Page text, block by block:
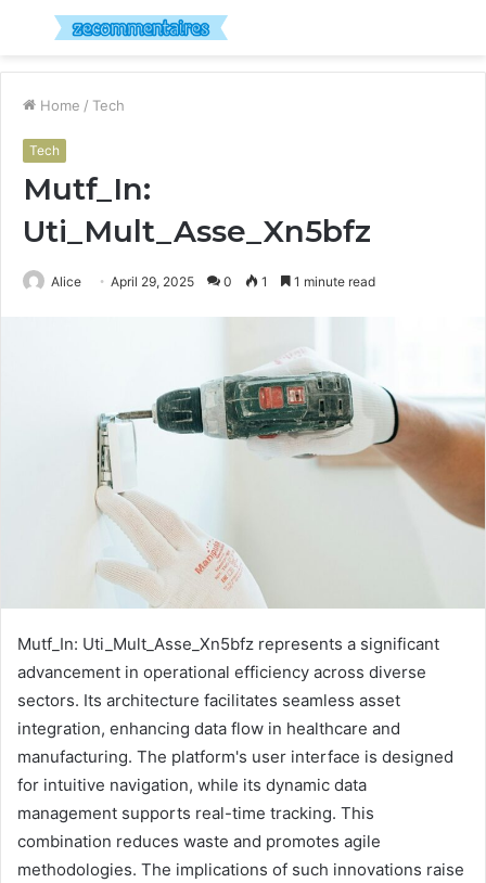
Menu
Home / Tech
Tech
Mutf_In:
Uti_Mult_Asse_Xn5bfz
Alice April 29, 2025 0 1 1 minute read
Mutf_In: Uti_Mult_Asse_Xn5bfz represents a significant
advancement in operational efficiency across diverse
sectors. Its architecture facilitates seamless asset
integration, enhancing data flow in healthcare and
manufacturing. The platform's user interface is designed
for intuitive navigation, while its dynamic data
management supports real-time tracking. This
combination reduces waste and promotes agile
methodologies. The implications of such innovations raise